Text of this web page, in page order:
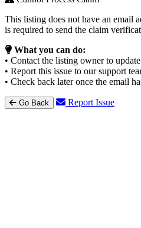
This listing does not have an email
is required to send the claim
What you can do:
• Contact the listing owner to
• Report this issue to our support
• Check back later once the email
Go Back Report Issue